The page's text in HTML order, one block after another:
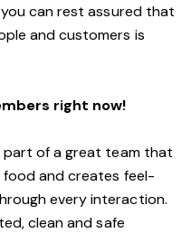
can rest assured that
and customers is
right now!
part of a great team that
food and creates feel-
every interaction.
clean and safe